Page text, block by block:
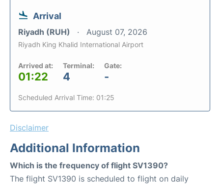
Arrival
Riyadh (RUH) August 07, 2026
Riyadh King Khalid International Airport
Arrived at:
01:22
Terminal:
4
Gate:
-
Scheduled Arrival Time: 01:25
Disclaimer
Additional Information
Which is the frequency of flight SV1390?
The flight SV1390 is scheduled to flight on daily